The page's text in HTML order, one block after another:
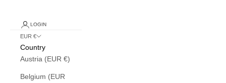
LOGIN
EUR €
Country
Austria (EUR €)
Belgium (EUR